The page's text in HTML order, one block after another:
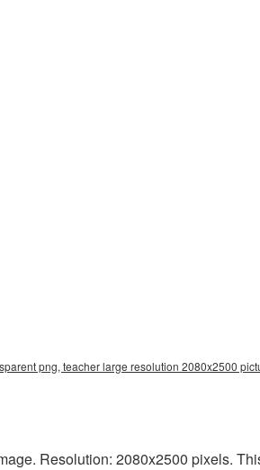
png, teacher large resolution 2080x2500
Resolution: 2080x2500 pixels.